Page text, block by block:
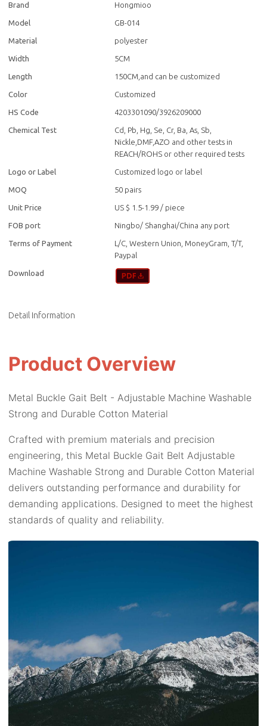
Brand Hongmioo
Model GB-014
Material polyester
Width 5CM
Length 150CM,and can be customized
Color Customized
HS Code 4203301090/3926209000
Chemical Test
Cd, Pb, Hg, Se, Cr, Ba, As, Sb,
Nickle,DMF,AZO and other tests in
REACH/ROHS or other required tests
Logo or Label Customized logo or label
MOQ 50 pairs
Unit Price US $ 1.5-1.99 / piece
FOB port Ningbo/ Shanghai/China any port
Terms of Payment
L/C, Western Union, MoneyGram, T/T,
Paypal
Download
Detail Information
Product Overview
Metal Buckle Gait Belt - Adjustable Machine Washable
Strong and Durable Cotton Material
Crafted with premium materials and precision
engineering, this Metal Buckle Gait Belt Adjustable
Machine Washable Strong and Durable Cotton Material
delivers outstanding performance and durability for
demanding applications. Designed to meet the highest
standards of quality and reliability.